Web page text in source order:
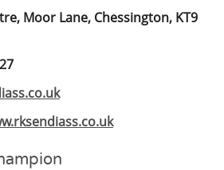
Moor Lane, Chessington, KT9